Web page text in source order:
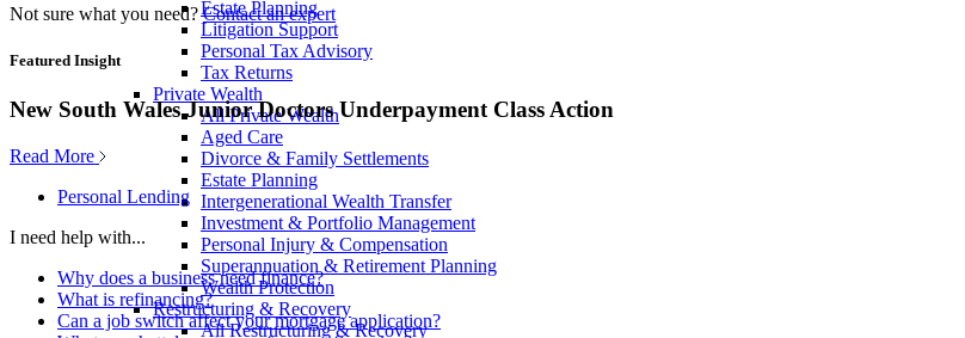
Estate Planning
Litigation Support
Personal Tax Advisory
Tax Returns
Private Wealth
All Private Wealth
Aged Care
Divorce & Family Settlements
Estate Planning
Intergenerational Wealth Transfer
Investment & Portfolio Management
Personal Injury & Compensation
Superannuation & Retirement Planning
Wealth Protection
Restructuring & Recovery
All Restructuring & Recovery
Not sure what you need? Contact an expert
Featured Insight
New South Wales Junior Doctors Underpayment Class Action
Read More
Personal Lending
I need help with...
Why does a business need finance?
What is refinancing?
Can a job switch affect your mortgage application?